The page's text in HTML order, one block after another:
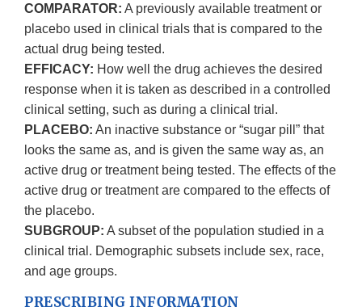
COMPARATOR: A previously available treatment or
placebo used in clinical trials that is compared to the
actual drug being tested.
EFFICACY: How well the drug achieves the desired
response when it is taken as described in a controlled
clinical setting, such as during a clinical trial.
PLACEBO: An inactive substance or “sugar pill” that
looks the same as, and is given the same way as, an
active drug or treatment being tested. The effects of the
active drug or treatment are compared to the effects of
the placebo.
SUBGROUP: A subset of the population studied in a
clinical trial. Demographic subsets include sex, race,
and age groups.
PRESCRIBING INFORMATION